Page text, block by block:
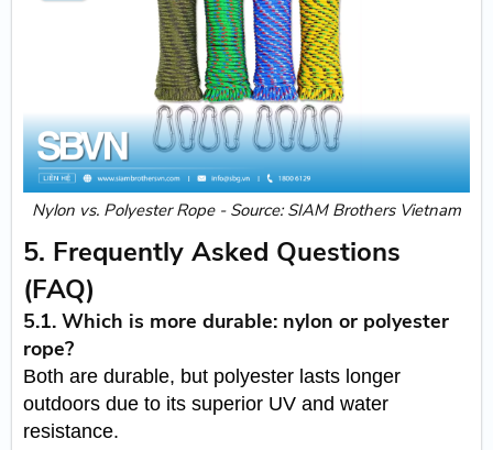
Nylon vs. Polyester Rope - Source: SIAM Brothers Vietnam
5. Frequently Asked Questions
(FAQ)
5.1. Which is more durable: nylon or polyester
rope?
Both are durable, but polyester lasts longer
outdoors due to its superior UV and water
resistance.